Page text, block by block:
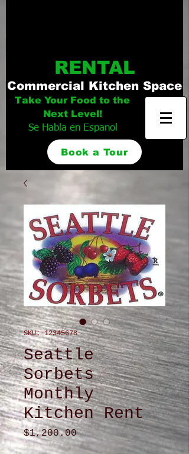
RENTAL
Commercial Kitchen Space
Take Your Food to the
Next Level!
Se Habla en Espanol
Book a Tour
SKU: 12345678
Seattle
Sorbets
Monthly
Kitchen Rent
$1,200.00Price